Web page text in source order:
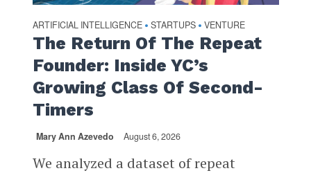
ARTIFICIAL INTELLIGENCE • STARTUPS • VENTURE
The Return Of The Repeat
Founder: Inside YC’s
Growing Class Of Second-
Timers
Mary Ann Azevedo August 6, 2026
We analyzed a dataset of repeat